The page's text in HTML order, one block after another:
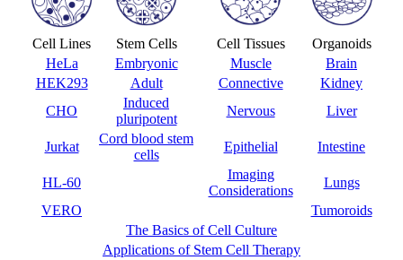
Cell Lines Stem Cells Cell Tissues
Organoids
HeLa
Embryonic Muscle
Brain
HEK293
Adult Connective
Kidney
CHO
Induced
pluripotent
Nervous Liver
Jurkat
Cord blood stem
cells
Epithelial Intestine
HL-60
Imaging
Considerations
Lungs
VERO
Tumoroids
The Basics of Cell Culture
Applications of Stem Cell Therapy